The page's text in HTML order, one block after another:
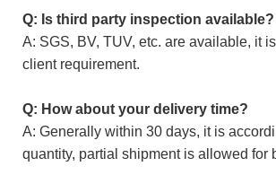
Q: Is third party inspection available?
A: SGS, BV, TUV, etc. are available, it
client requirement.
Q: How about your delivery time?
A: Generally within 30 days, it is
quantity, partial shipment is allowed for